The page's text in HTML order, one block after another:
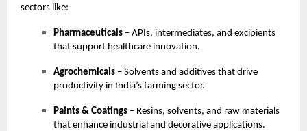
sectors like:
Pharmaceuticals – APIs, intermediates, and excipients
that support healthcare innovation.
Agrochemicals – Solvents and additives that drive
productivity in India’s farming sector.
Paints & Coatings – Resins, solvents, and raw materials
that enhance industrial and decorative applications.